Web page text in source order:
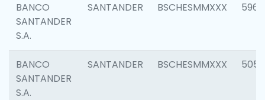
BANCO
SANTANDER
S.A.
SANTANDER BSCHESMMXXX 5969
BANCO
SANTANDER
S.A.
SANTANDER BSCHESMMXXX 5057